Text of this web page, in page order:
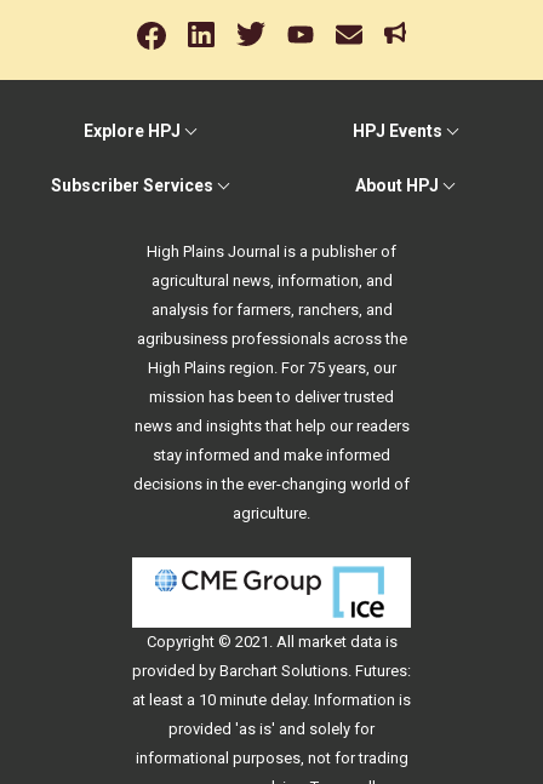
Explore HPJ HPJ Events
Subscriber Services About HPJ
High Plains Journal is a publisher of
agricultural news, information, and
analysis for farmers, ranchers, and
agribusiness professionals across the
High Plains region. For 75 years, our
mission has been to deliver trusted
news and insights that help our readers
stay informed and make informed
decisions in the ever-changing world of
agriculture.
Copyright © 2021. All market data is
provided by Barchart Solutions. Futures:
at least a 10 minute delay. Information is
provided 'as is' and solely for
informational purposes, not for trading